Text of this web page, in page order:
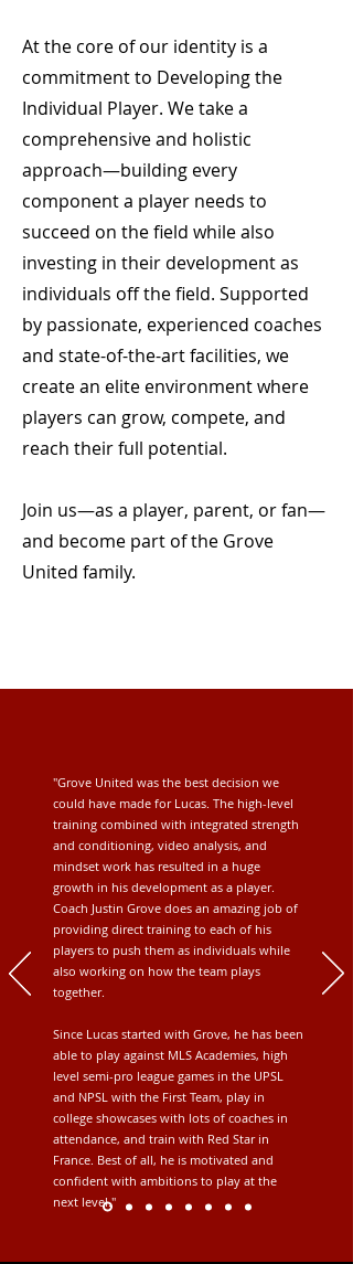
At the core of our identity is a
commitment to Developing the
Individual Player. We take a
comprehensive and holistic
approach—building every
component a player needs to
succeed on the field while also
investing in their development as
individuals off the field. Supported
by passionate, experienced coaches
and state-of-the-art facilities, we
create an elite environment where
players can grow, compete, and
reach their full potential.
Join us—as a player, parent, or fan—
and become part of the Grove
United family.
"Grove United was the best decision we
could have made for Lucas. The high-level
training combined with integrated strength
and conditioning, video analysis, and
mindset work has resulted in a huge
growth in his development as a player.
Coach Justin Grove does an amazing job of
providing direct training to each of his
players to push them as individuals while
also working on how the team plays
together.
Since Lucas started with Grove, he has been
able to play against MLS Academies, high
level semi-pro league games in the UPSL
and NPSL with the First Team, play in
college showcases with lots of coaches in
attendance, and train with Red Star in
France. Best of all, he is motivated and
confident with ambitions to play at the
next level."